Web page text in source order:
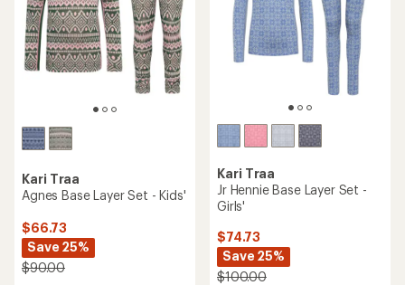
Kari Traa
Agnes Base Layer Set - Kids'
$66.73
Save 25%
$90.00
Kari Traa
Jr Hennie Base Layer Set -
Girls'
$74.73
Save 25%
$100.00